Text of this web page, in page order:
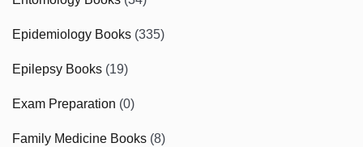
Epidemiology Books (335)
Epilepsy Books (19)
Exam Preparation (0)
Family Medicine Books (8)